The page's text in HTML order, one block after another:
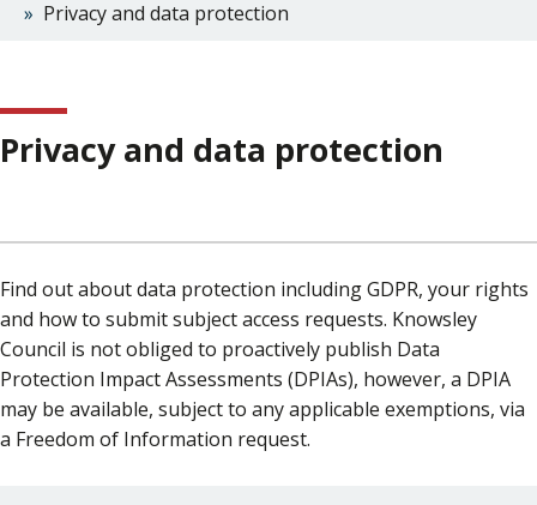
Privacy and data protection
Privacy and data protection
Find out about data protection including GDPR, your rights
and how to submit subject access requests. Knowsley
Council is not obliged to proactively publish Data
Protection Impact Assessments (DPIAs), however, a DPIA
may be available, subject to any applicable exemptions, via
a Freedom of Information request.